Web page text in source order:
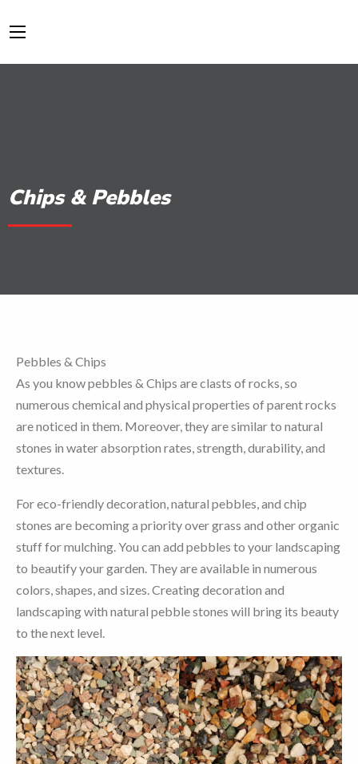
Chips & Pebbles
Pebbles & Chips
As you know pebbles & Chips are clasts of rocks, so
numerous chemical and physical properties of parent rocks
are noticed in them. Moreover, they are similar to natural
stones in water absorption rates, strength, durability, and
textures.
For eco-friendly decoration, natural pebbles, and chip
stones are becoming a priority over grass and other organic
stuff for mulching. You can add pebbles to your landscaping
to beautify your garden. They are available in numerous
colors, shapes, and sizes. Creating decoration and
landscaping with natural pebble stones will bring its beauty
to the next level.